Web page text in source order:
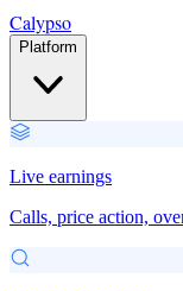
Calypso
Platform
Live earnings
Calls, price action,